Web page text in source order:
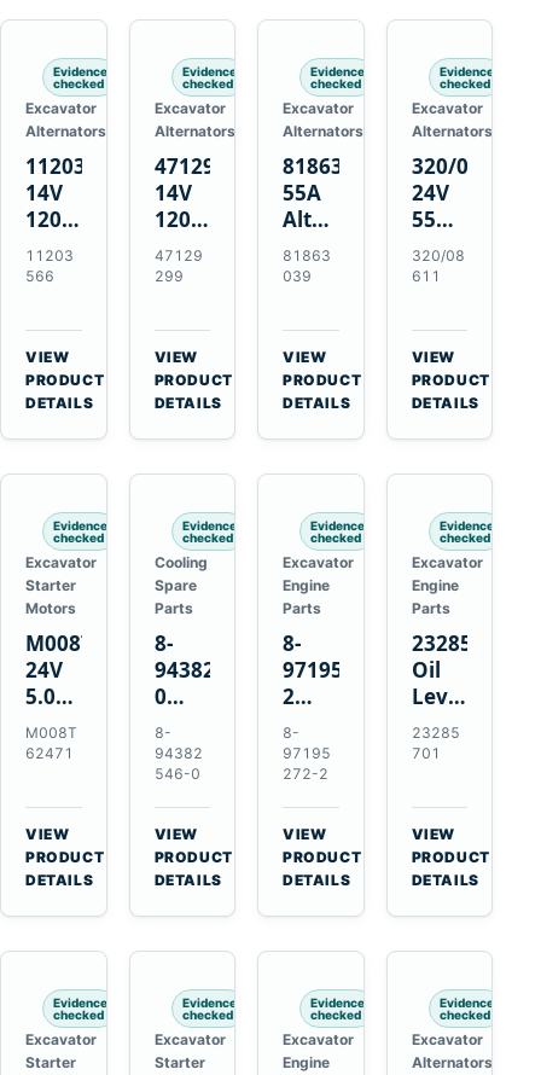
Evidence
checked
Excavator
Alternators
11203566
14V
120A
Alternator
for
Holland
CSX7060
CSX7080
11203
566
VIEW
PRODUCT
DETAILS
Evidence
checked
Excavator
Alternators
47129299
14V
120A
Alternator
for
IH
Farmall
85C
95C
JX
47129
299
VIEW
PRODUCT
DETAILS
Evidence
checked
Excavator
Alternators
81863039
55A
Alternator
for
Ford
Holland
Tractors
81863
039
VIEW
PRODUCT
DETAILS
Evidence
checked
Excavator
Alternators
320/08611
24V
55A
Alternator
for
Equipment
320/08
611
VIEW
PRODUCT
DETAILS
Evidence
checked
Excavator
Starter
Motors
M008T62471
24V
5.0kW
10-
Tooth
for
Volvo
Penta
TAD733GE
TAD734GE
M008T
62471
VIEW
PRODUCT
DETAILS
Evidence
checked
Cooling
Spare
Parts
8-
94382546-
0
Thermostat
for
Isuzu
4JB1
4JG1
4JG2
4LE1
Engines
8-
94382
546-0
VIEW
PRODUCT
DETAILS
Evidence
checked
Excavator
Engine
Parts
8-
97195272-
2
Gasket
for
Isuzu
3LD1
3LD2
Diesel
Engines
8-
97195
272-2
VIEW
PRODUCT
DETAILS
Evidence
checked
Excavator
Engine
Parts
23285701
Oil
Level
and
for
Volvo
EC360
A40F
L220F
23285
701
VIEW
PRODUCT
DETAILS
Evidence
checked
Excavator
Starter
Evidence
checked
Excavator
Starter
Evidence
checked
Excavator
Engine
Evidence
checked
Excavator
Alternators